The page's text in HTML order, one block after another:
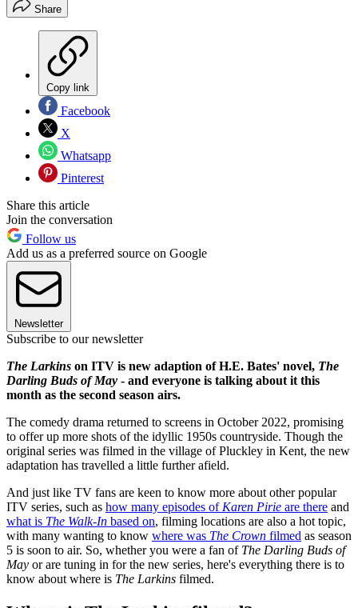
Share
Copy link
Facebook
X
Whatsapp
Pinterest
Share this article
Join the conversation
Follow us
Add us as a preferred source on Google
Newsletter
Subscribe to our newsletter
The Larkins on ITV is new adaption of H.E. Bates' novel, The
Darling Buds of May - and everyone is talking about it this
month as the second season airs.
The comedy drama returned to screens in October 2022, promising
to offer up more shots of the idyllic 1950s countryside. Though the
original series was filmed in the village of Pluckley in Kent, the new
adaptation has travelled a little further afield.
And just like TV fans are keen to know more about other popular
ITV series, such as how many episodes of Karen Pirie are there and
what is The Walk-In based on, filming locations are also a hot topic,
with many wanting to know where was The Crown filmed as season
5 is soon to air. So, whether you were a fan of The Darling Buds of
May or are tuning in for the new series, here's everything there is to
know about where is The Larkins filmed.